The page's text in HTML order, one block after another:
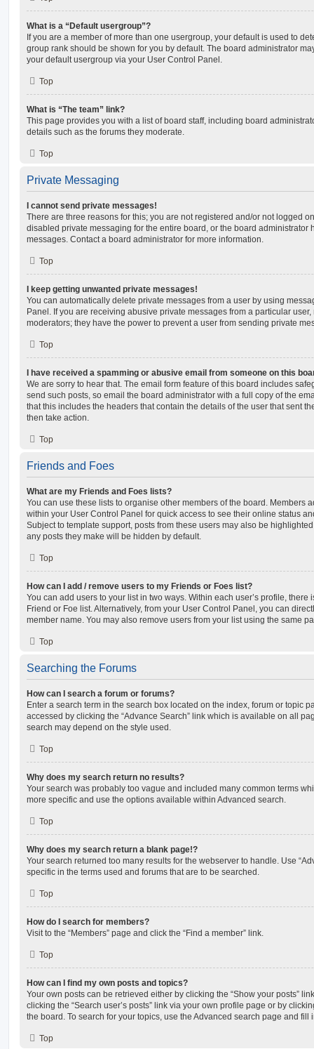
What is a “Default usergroup”?
If you are a member of more than one usergroup, your default is used to
group rank should be shown for you by default. The board administrator
your default usergroup via your User Control Panel.
Top
What is “The team” link?
This page provides you with a list of board staff, including board
details such as the forums they moderate.
Top
Private Messaging
I cannot send private messages!
There are three reasons for this; you are not registered and/or not logged
disabled private messaging for the entire board, or the board administrator
messages. Contact a board administrator for more information.
Top
I keep getting unwanted private messages!
You can automatically delete private messages from a user by using
Panel. If you are receiving abusive private messages from a particular
moderators; they have the power to prevent a user from sending private
Top
I have received a spamming or abusive email from someone on this
We are sorry to hear that. The email form feature of this board includes
send such posts, so email the board administrator with a full copy of the
that this includes the headers that contain the details of the user that sent
then take action.
Top
Friends and Foes
What are my Friends and Foes lists?
You can use these lists to organise other members of the board. Members
within your User Control Panel for quick access to see their online status
Subject to template support, posts from these users may also be
any posts they make will be hidden by default.
Top
How can I add / remove users to my Friends or Foes list?
You can add users to your list in two ways. Within each user’s profile, there
Friend or Foe list. Alternatively, from your User Control Panel, you can
member name. You may also remove users from your list using the same
Top
Searching the Forums
How can I search a forum or forums?
Enter a search term in the search box located on the index, forum or topic
accessed by clicking the “Advance Search” link which is available on all
search may depend on the style used.
Top
Why does my search return no results?
Your search was probably too vague and included many common terms
more specific and use the options available within Advanced search.
Top
Why does my search return a blank page!?
Your search returned too many results for the webserver to handle. Use
specific in the terms used and forums that are to be searched.
Top
How do I search for members?
Visit to the “Members” page and click the “Find a member” link.
Top
How can I find my own posts and topics?
Your own posts can be retrieved either by clicking the “Show your posts”
clicking the “Search user’s posts” link via your own profile page or by
the board. To search for your topics, use the Advanced search page and
Top